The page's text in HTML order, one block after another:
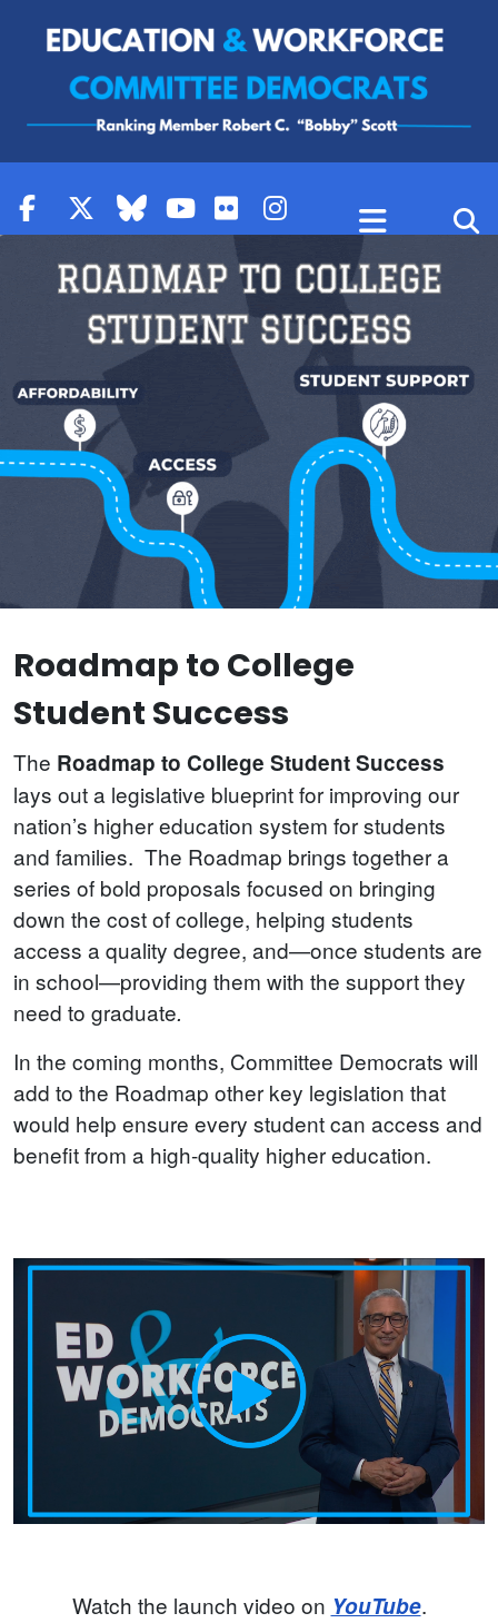
Roadmap to College
Student Success
The Roadmap to College Student Success
lays out a legislative blueprint for improving our
nation’s higher education system for students
and families. The Roadmap brings together a
series of bold proposals focused on bringing
down the cost of college, helping students
access a quality degree, and—once students are
in school—providing them with the support they
need to graduate.
In the coming months, Committee Democrats will
add to the Roadmap other key legislation that
would help ensure every student can access and
benefit from a high-quality higher education.
Watch the launch video on YouTube.